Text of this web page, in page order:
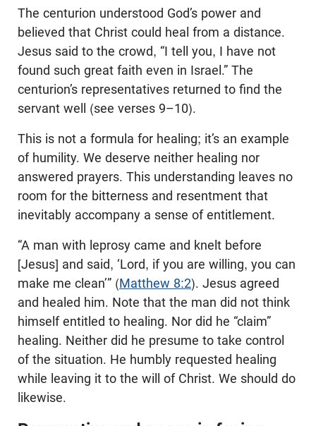
The centurion understood God’s power and
believed that Christ could heal from a distance.
Jesus said to the crowd, “I tell you, I have not
found such great faith even in Israel.” The
centurion’s representatives returned to find the
servant well (see verses 9–10).
This is not a formula for healing; it’s an example
of humility. We deserve neither healing nor
answered prayers. This understanding leaves no
room for the bitterness and resentment that
inevitably accompany a sense of entitlement.
“A man with leprosy came and knelt before
[Jesus] and said, ‘Lord, if you are willing, you can
make me clean’” (Matthew 8:2). Jesus agreed
and healed him. Note that the man did not think
himself entitled to healing. Nor did he “claim”
healing. Neither did he presume to take control
of the situation. He humbly requested healing
while leaving it to the will of Christ. We should do
likewise.